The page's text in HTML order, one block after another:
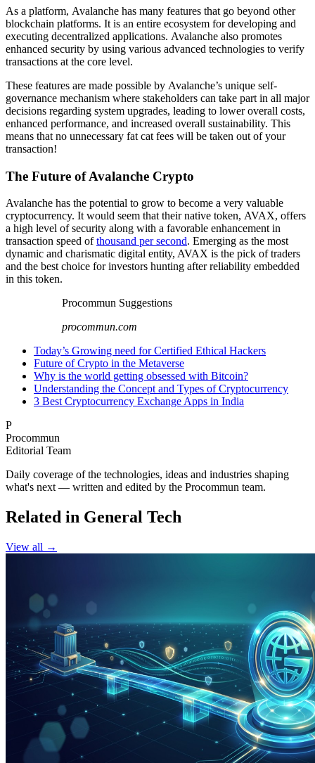
As a platform, Avalanche has many features that go beyond other
blockchain platforms. It is an entire ecosystem for developing and
executing decentralized applications. Avalanche also promotes
enhanced security by using various advanced technologies to verify
transactions at the core level.
These features are made possible by Avalanche’s unique self-
governance mechanism where stakeholders can take part in all major
decisions regarding system upgrades, leading to lower overall costs,
enhanced performance, and increased overall sustainability. This
means that no unnecessary fat cat fees will be taken out of your
transaction!
The Future of Avalanche Crypto
Avalanche has the potential to grow to become a very valuable
cryptocurrency. It would seem that their native token, AVAX, offers
a high level of security along with a favorable enhancement in
transaction speed ofthousand per second. Emerging as the most
dynamic and charismatic digital entity, AVAX is the pick of traders
and the best choice for investors hunting after reliability embedded
in this token.
Procommun Suggestions
procommun.com
Today’s Growing need for Certified Ethical Hackers
Future of Crypto in the Metaverse
Why is the world getting obsessed with Bitcoin?
Understanding the Concept and Types of Cryptocurrency
3 Best Cryptocurrency Exchange Apps in India
P
Procommun
Editorial Team
Daily coverage of the technologies, ideas and industries shaping
what's next — written and edited by the Procommun team.
Related in General Tech
View all →